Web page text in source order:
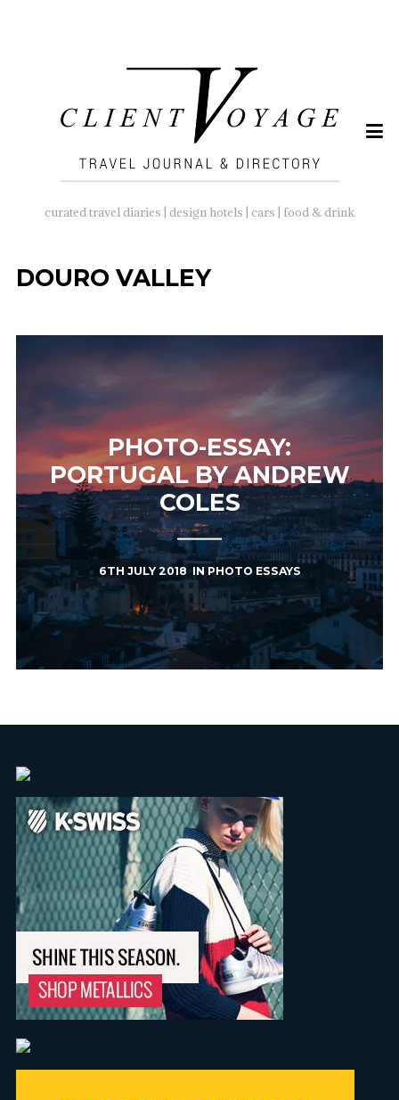
curated travel diaries | design hotels | cars | food & drink
DOURO VALLEY
PHOTO-ESSAY:
PORTUGAL BY ANDREW
COLES
6TH JULY 2018 IN PHOTO ESSAYS